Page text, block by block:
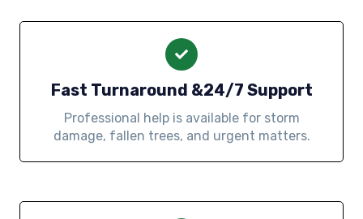
Fast Turnaround &24/7 Support
Professional help is available for storm
damage, fallen trees, and urgent matters.